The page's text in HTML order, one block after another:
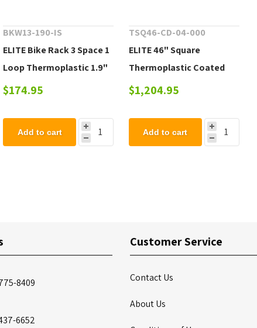
BKW13-190-IS
ELITE Bike Rack 3 Space 1
Loop Thermoplastic 1.9"
OD Pipe
$174.95
Add to cart
TSQ46-CD-04-000
ELITE 46" Square
Thermoplastic Coated
Steel Picnic Table - 223
$1,204.95
Add to cart
8409
6652
Customer Service
Contact Us
About Us